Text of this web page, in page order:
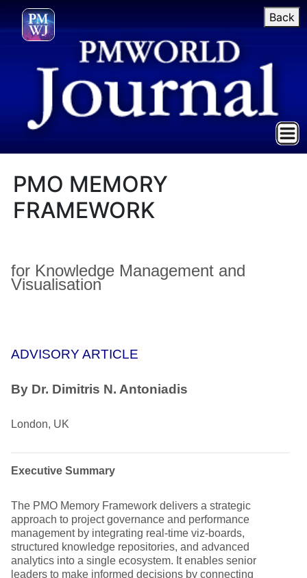
Back
PMO MEMORY
FRAMEWORK
for Knowledge Management and
Visualisation
ADVISORY ARTICLE
By Dr. Dimitris N. Antoniadis
London, UK
Executive Summary
The PMO Memory Framework delivers a strategic
approach to project governance and performance
management by integrating real-time viz-boards,
structured knowledge repositories, and advanced
analytics into a single ecosystem. It enables senior
leaders to make informed decisions by connecting